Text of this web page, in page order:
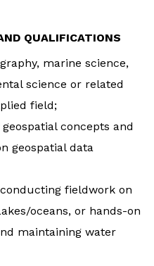
QUALIFICATIONS
marine science,
science or related
field;
concepts and
geospatial data
fieldwork on
oceans, or hands-on
maintaining water